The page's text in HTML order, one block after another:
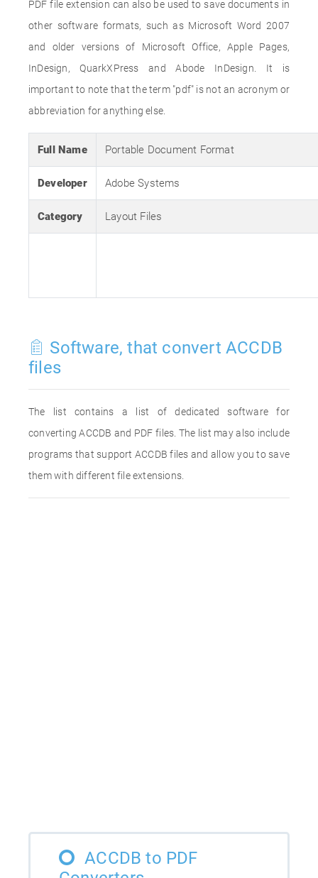
PDF file extension can also be used to save documents in
other software formats, such as Microsoft Word 2007
and older versions of Microsoft Office, Apple Pages,
InDesign, QuarkXPress and Abode InDesign. It is
important to note that the term "pdf" is not an acronym or
abbreviation for anything else.
Full Name Portable Document Format
Developer Adobe Systems
Category Layout Files
Software, that convert ACCDB
files
The list contains a list of dedicated software for
converting ACCDB and PDF files. The list may also include
programs that support ACCDB files and allow you to save
them with different file extensions.
ACCDB to PDF